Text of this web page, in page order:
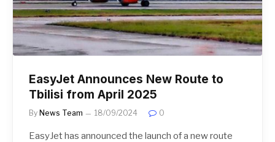
EasyJet Announces New Route to
Tbilisi from April 2025
By News Team 18/09/2024 0
EasyJet has announced the launch of a new route